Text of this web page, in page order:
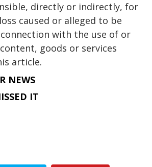
directly or indirectly, for
caused or alleged to be
with the use of or
goods or services
article.
NEWS
IT